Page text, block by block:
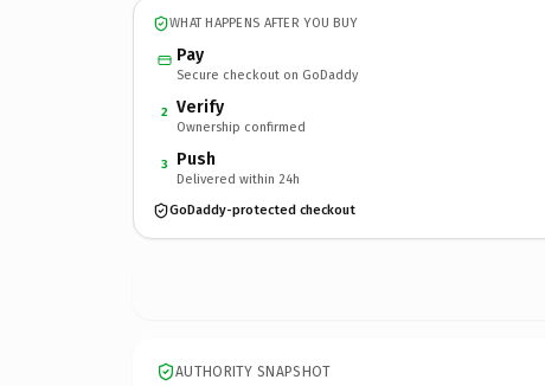
WHAT HAPPENS AFTER YOU BUY
Pay
Secure checkout on GoDaddy
2 Verify
Ownership confirmed
3 Push
Delivered within 24h
GoDaddy-protected checkout
AUTHORITY SNAPSHOT